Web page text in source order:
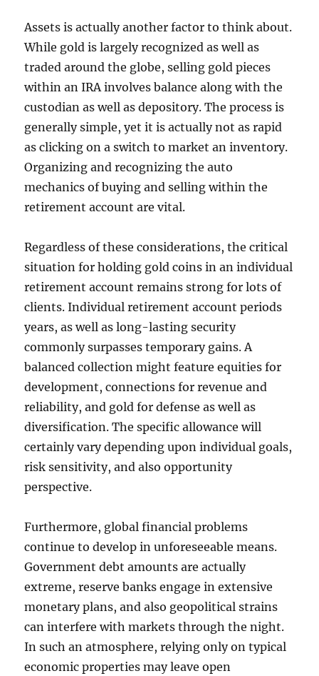
Assets is actually another factor to think about.
While gold is largely recognized as well as
traded around the globe, selling gold pieces
within an IRA involves balance along with the
custodian as well as depository. The process is
generally simple, yet it is actually not as rapid
as clicking on a switch to market an inventory.
Organizing and recognizing the auto
mechanics of buying and selling within the
retirement account are vital.
Regardless of these considerations, the critical
situation for holding gold coins in an individual
retirement account remains strong for lots of
clients. Individual retirement account periods
years, as well as long-lasting security
commonly surpasses temporary gains. A
balanced collection might feature equities for
development, connections for revenue and
reliability, and gold for defense as well as
diversification. The specific allowance will
certainly vary depending upon individual goals,
risk sensitivity, and also opportunity
perspective.
Furthermore, global financial problems
continue to develop in unforeseeable means.
Government debt amounts are actually
extreme, reserve banks engage in extensive
monetary plans, and also geopolitical strains
can interfere with markets through the night.
In such an atmosphere, relying only on typical
economic properties may leave open